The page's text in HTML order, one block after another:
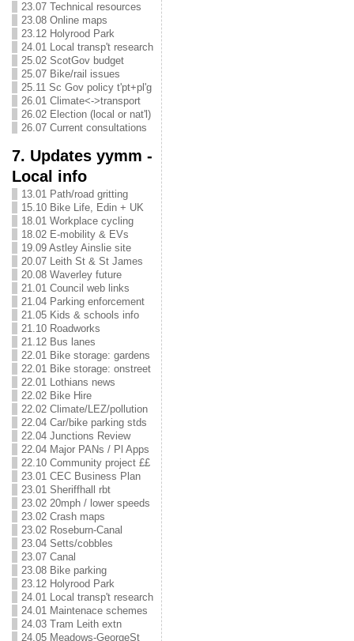
23.07 Technical resources
23.08 Online maps
23.12 Holyrood Park
24.01 Local transp't research
25.02 ScotGov budget
25.07 Bike/rail issues
25.11 Sc Gov policy t'pt+pl'g
26.01 Climate<->transport
26.02 Election (local or nat'l)
26.07 Current consultations
7. Updates yymm -
Local info
13.01 Path/road gritting
15.10 Bike Life, Edin + UK
18.01 Workplace cycling
18.02 E-mobility & EVs
19.09 Astley Ainslie site
20.07 Leith St & St James
20.08 Waverley future
21.01 Council web links
21.04 Parking enforcement
21.05 Kids & schools info
21.10 Roadworks
21.12 Bus lanes
22.01 Bike storage: gardens
22.01 Bike storage: onstreet
22.01 Lothians news
22.02 Bike Hire
22.02 Climate/LEZ/pollution
22.04 Car/bike parking stds
22.04 Junctions Review
22.04 Major PANs / Pl Apps
22.10 Community project ££
23.01 CEC Business Plan
23.01 Sheriffhall rbt
23.02 20mph / lower speeds
23.02 Crash maps
23.02 Roseburn-Canal
23.04 Setts/cobbles
23.07 Canal
23.08 Bike parking
23.12 Holyrood Park
24.01 Local transp't research
24.01 Maintenace schemes
24.03 Tram Leith extn
24.05 Meadows-GeorgeSt